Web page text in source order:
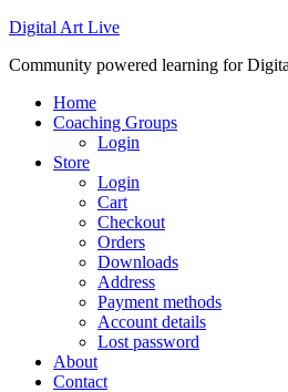
Digital Art Live
Community powered learning for
Home
Coaching Groups
Login
Store
Login
Cart
Checkout
Orders
Downloads
Address
Payment methods
Account details
Lost password
About
Contact